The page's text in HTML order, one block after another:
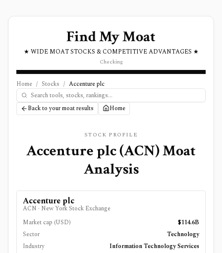
Find My Moat
★ WIDE MOAT STOCKS & COMPETITIVE ADVANTAGES ★
Checking
Home / Stocks / Accenture plc
Back to your moat results Home
STOCK PROFILE
Accenture plc(ACN) Moat
Analysis
Accenture plc
ACN · New York Stock Exchange
Market cap (USD)
$114.6B
Sector
Technology
Industry
Information Technology Services